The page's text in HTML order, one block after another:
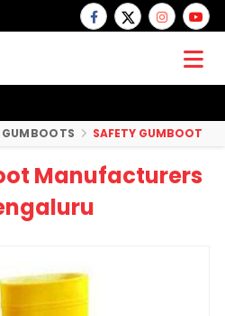
GUMBOOTS SAFETY GUMBOOT
Manufacturers